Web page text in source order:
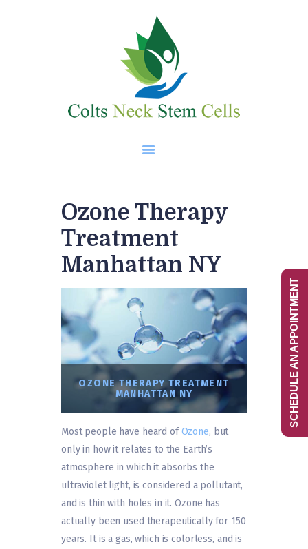
Regenerative Medicine
Ozone Therapy
Treatment
Manhattan NY
OZONE THERAPY TREATMENT
MANHATTAN NY
Most people have heard ofOzone, but
only in how it relates to the Earth’s
atmosphere in which it absorbs the
ultraviolet light, is considered a pollutant,
and is thin with holes in it. Ozone has
actually been used therapeutically for 150
years. It is a gas, which is colorless, and is
SCHEDULE AN APPOINTMENT